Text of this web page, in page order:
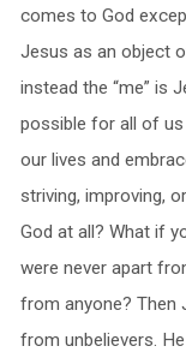
comes to God
Jesus as an object
instead the “me” is
possible for all of us
our lives and
striving, improving,
God at all? What if
were never apart
from anyone? Then
from unbelievers.